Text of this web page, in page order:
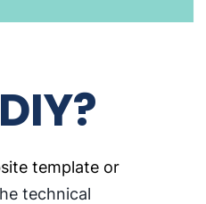
template or
technical